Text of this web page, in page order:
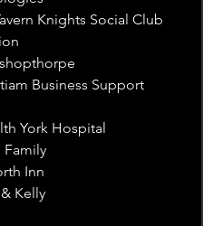
Knights Social Club
Business Support
York Hospital
Family
Inn
Kelly